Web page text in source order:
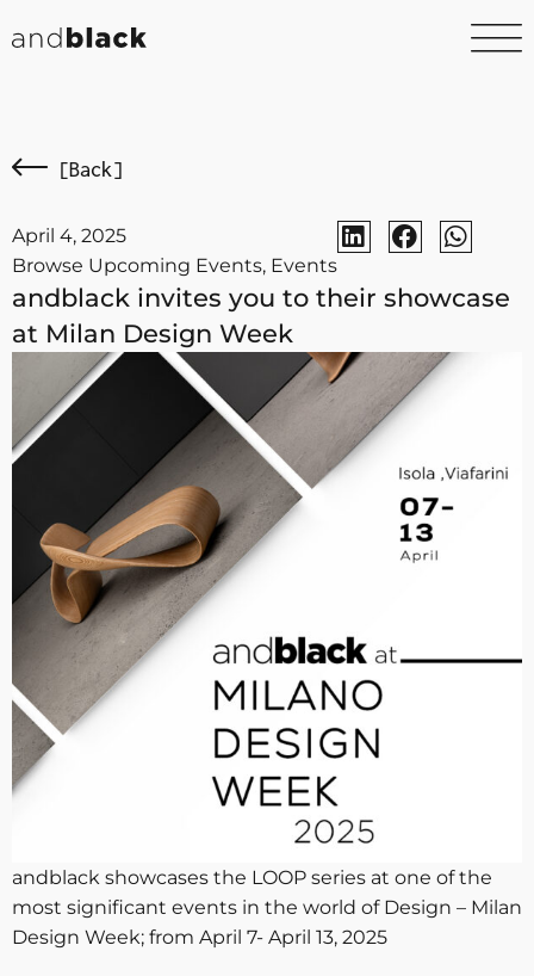
[Back]
April 4, 2025
Browse Upcoming Events, Events
andblack invites you to their showcase
at Milan Design Week
andblack showcases the LOOP series at one of the
most significant events in the world of Design – Milan
Design Week; from April 7- April 13, 2025